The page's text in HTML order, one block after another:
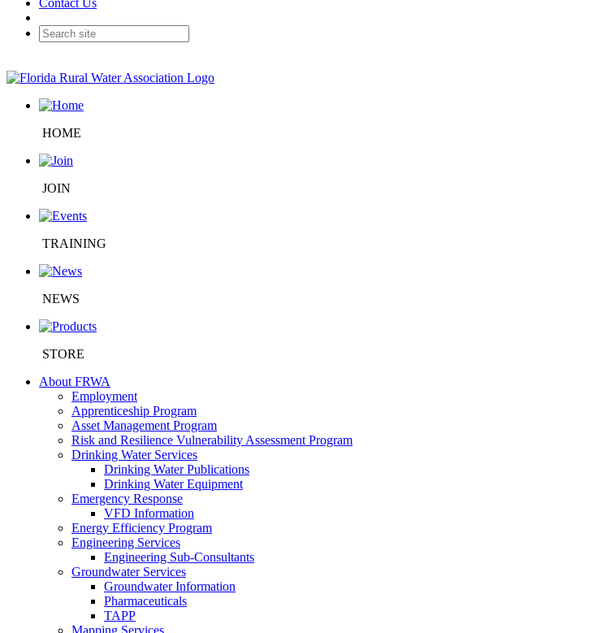
Contact Us
HOME
JOIN
TRAINING
NEWS
STORE
About FRWA
Employment
Apprenticeship Program
Asset Management Program
Risk and Resilience Vulnerability Assessment Program
Drinking Water Services
Drinking Water Publications
Drinking Water Equipment
Emergency Response
VFD Information
Energy Efficiency Program
Engineering Services
Engineering Sub-Consultants
Groundwater Services
Groundwater Information
Pharmaceuticals
TAPP
Mapping Services